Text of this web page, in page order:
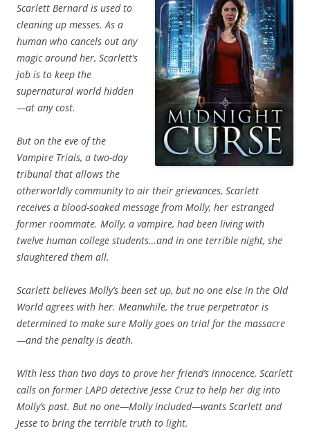
Scarlett Bernard is used to
cleaning up messes. As a
human who cancels out any
magic around her, Scarlett’s
job is to keep the
supernatural world hidden
—at any cost.
But on the eve of the
Vampire Trials, a two-day
tribunal that allows the
otherworldly community to air their grievances, Scarlett
receives a blood-soaked message from Molly, her estranged
former roommate. Molly, a vampire, had been living with
twelve human college students…and in one terrible night, she
slaughtered them all.
Scarlett believes Molly’s been set up, but no one else in the Old
World agrees with her. Meanwhile, the true perpetrator is
determined to make sure Molly goes on trial for the massacre
—and the penalty is death.
With less than two days to prove her friend’s innocence, Scarlett
calls on former LAPD detective Jesse Cruz to help her dig into
Molly’s past. But no one—Molly included—wants Scarlett and
Jesse to bring the terrible truth to light.